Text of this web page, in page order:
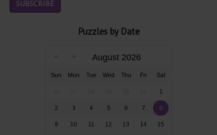
Puzzles by Date
August 2026
Sun Mon Tue Wed Thu Fri Sat
1
2 3 4 5 6 7 8
9 10 11 12 13 14 15